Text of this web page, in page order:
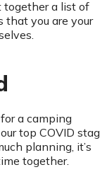
together a list of
that you are your
a camping
top COVID stag
planning, it’s
together.